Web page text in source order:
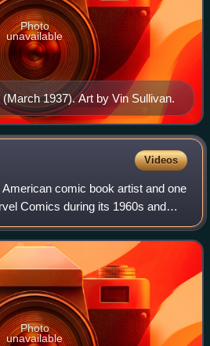
1937). Art by Vin Sullivan.
Photo
unavailable
Videos
comic book artist and one
Comics during its 1960s and
industry leader and its
a major pop-cultu
Photo
unavailable